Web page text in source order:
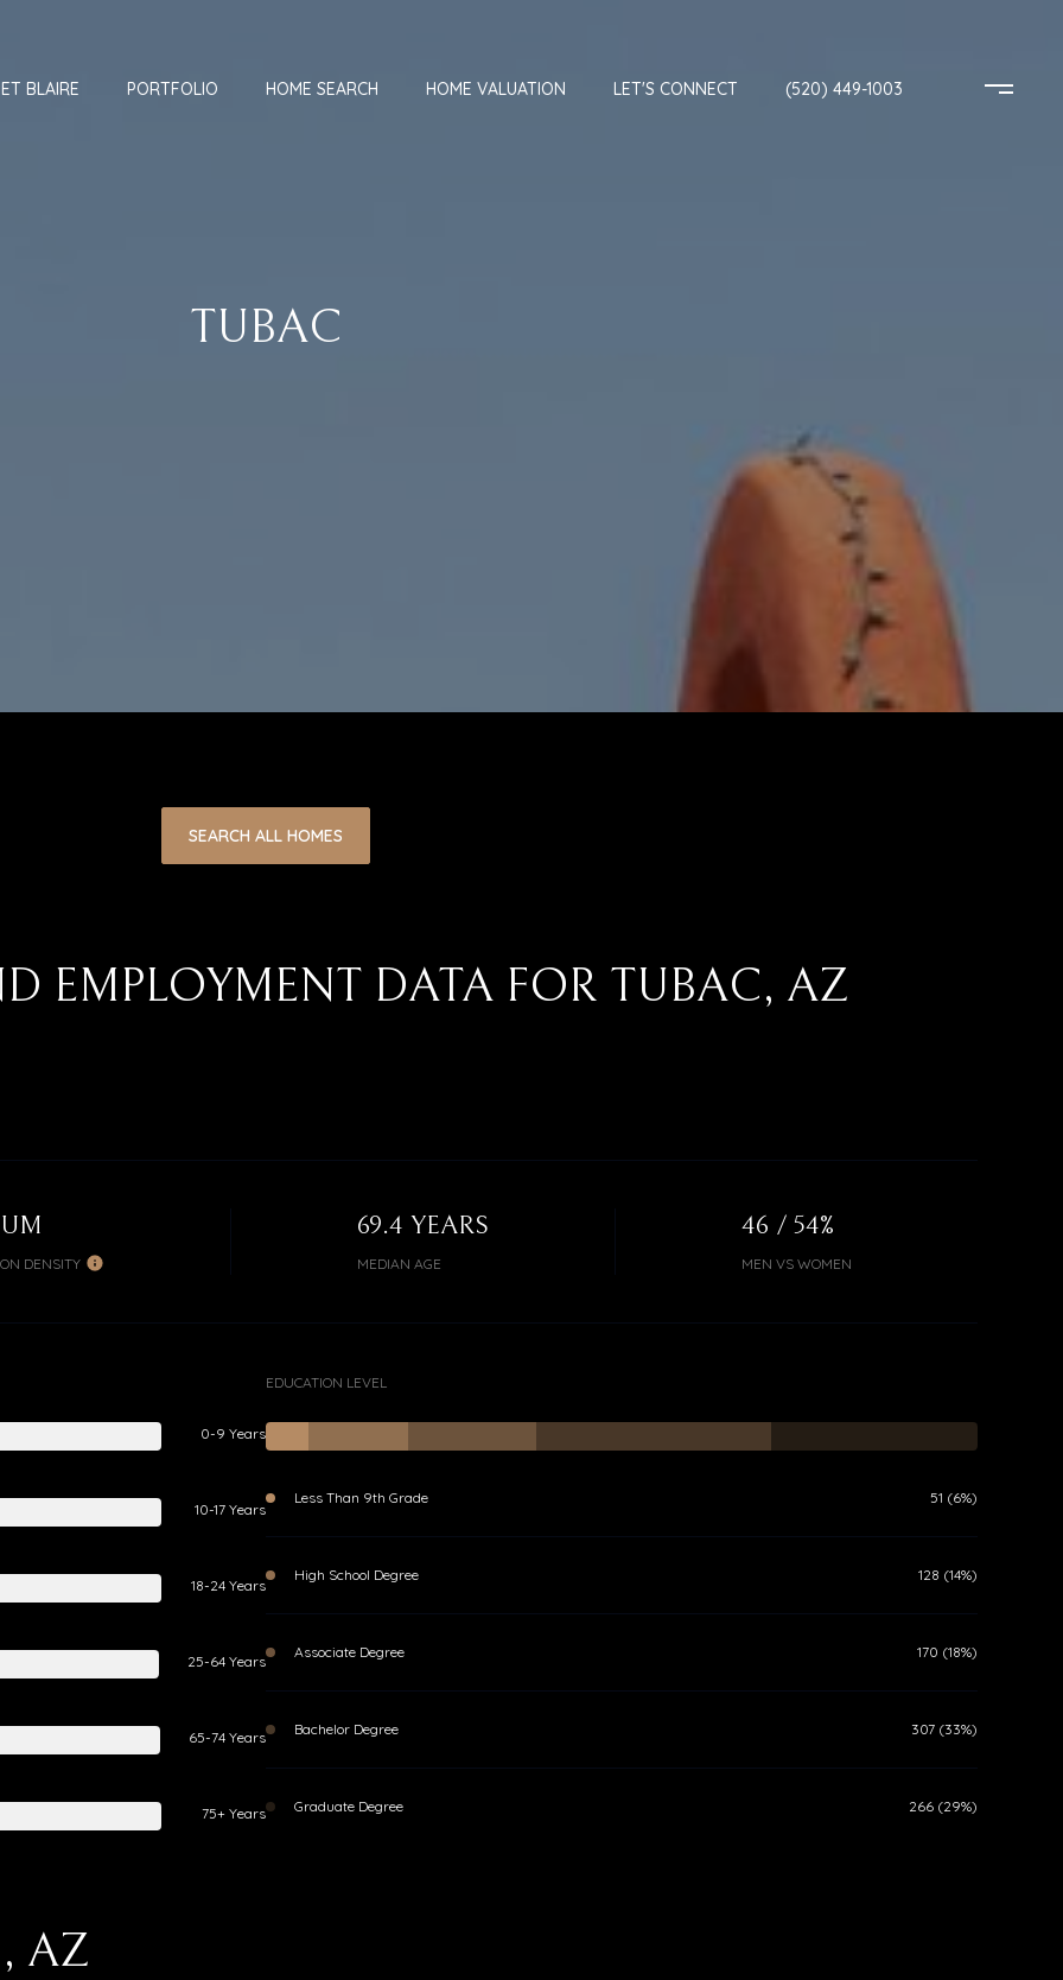
BLAIRE PORTFOLIO HOME SEARCH HOME VALUATION LET'S CONNECT (520) 449-1003
TUBAC
SEARCH ALL HOMES
EMPLOYMENT DATA FOR TUBAC, AZ
DENSITY
69.4 YEARS
MEDIAN AGE
46 / 54%
MEN VS WOMEN
0-9 Years
10-17 Years
18-24 Years
25-64 Years
65-74 Years
75+ Years
EDUCATION LEVEL
Less Than 9th Grade 51 (6%)
High School Degree 128 (14%)
Associate Degree 170 (18%)
Bachelor Degree 307 (33%)
Graduate Degree 266 (29%)
AZ